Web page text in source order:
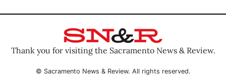
Thank you for visiting the Sacramento News & Review.
© Sacramento News & Review. All rights reserved.